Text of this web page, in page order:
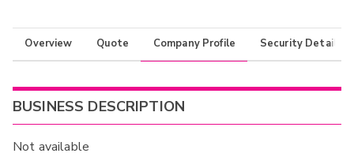
Overview Quote Company Profile Security Details
BUSINESS DESCRIPTION
Not available